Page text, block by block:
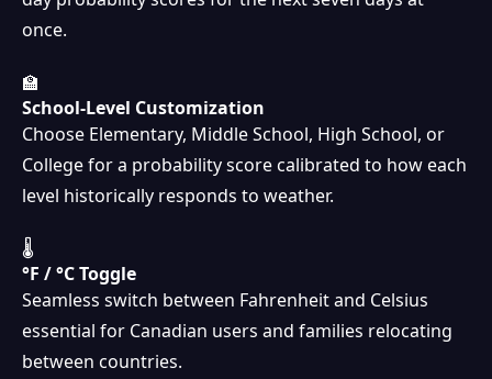
once.
🏫
School-Level Customization
Choose Elementary, Middle School, High School, or
College for a probability score calibrated to how each
level historically responds to weather.
🌡
°F / °C Toggle
Seamless switch between Fahrenheit and Celsius
essential for Canadian users and families relocating
between countries.